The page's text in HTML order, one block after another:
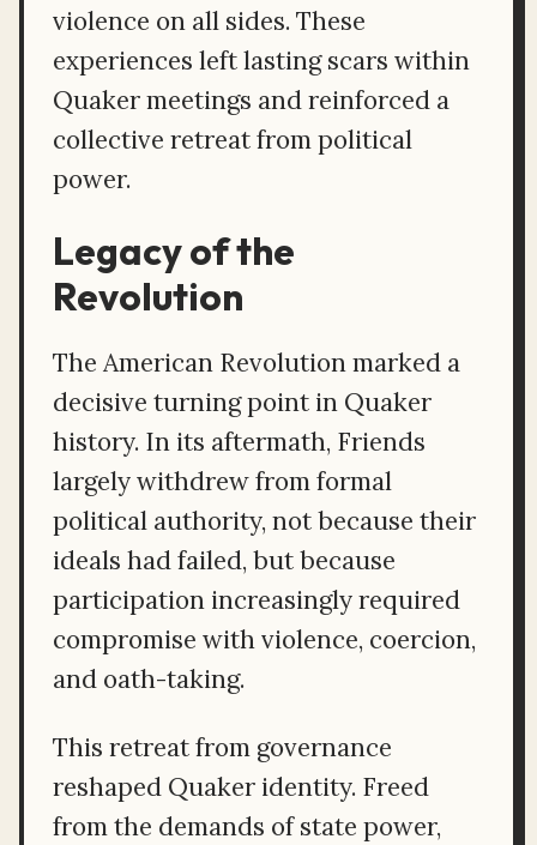
violence on all sides. These
experiences left lasting scars within
Quaker meetings and reinforced a
collective retreat from political
power.
Legacy of the
Revolution
The American Revolution marked a
decisive turning point in Quaker
history. In its aftermath, Friends
largely withdrew from formal
political authority, not because their
ideals had failed, but because
participation increasingly required
compromise with violence, coercion,
and oath-taking.
This retreat from governance
reshaped Quaker identity. Freed
from the demands of state power,